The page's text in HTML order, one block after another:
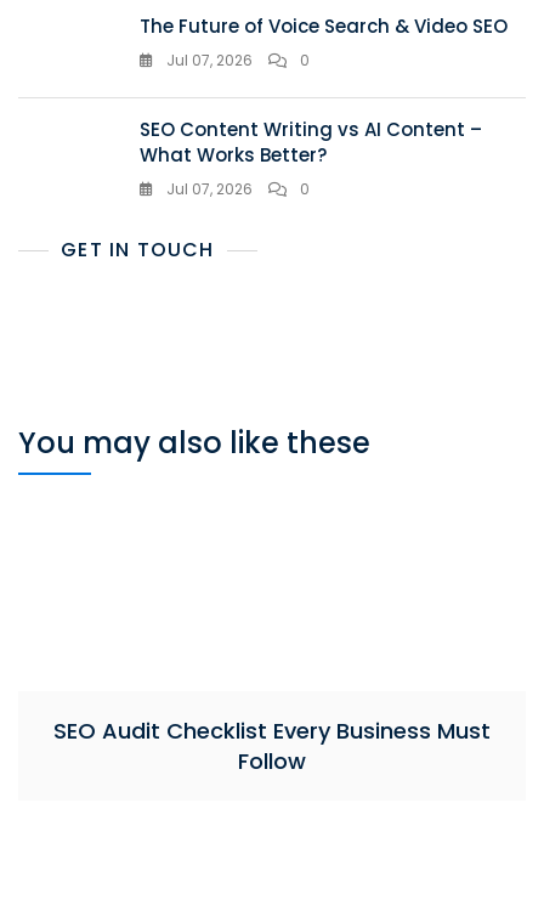
The Future of Voice Search & Video SEO
Jul 07, 2026 0
SEO Content Writing vs AI Content –
What Works Better?
Jul 07, 2026 0
GET IN TOUCH
You may also like these
SEO Audit Checklist Every Business Must
Follow